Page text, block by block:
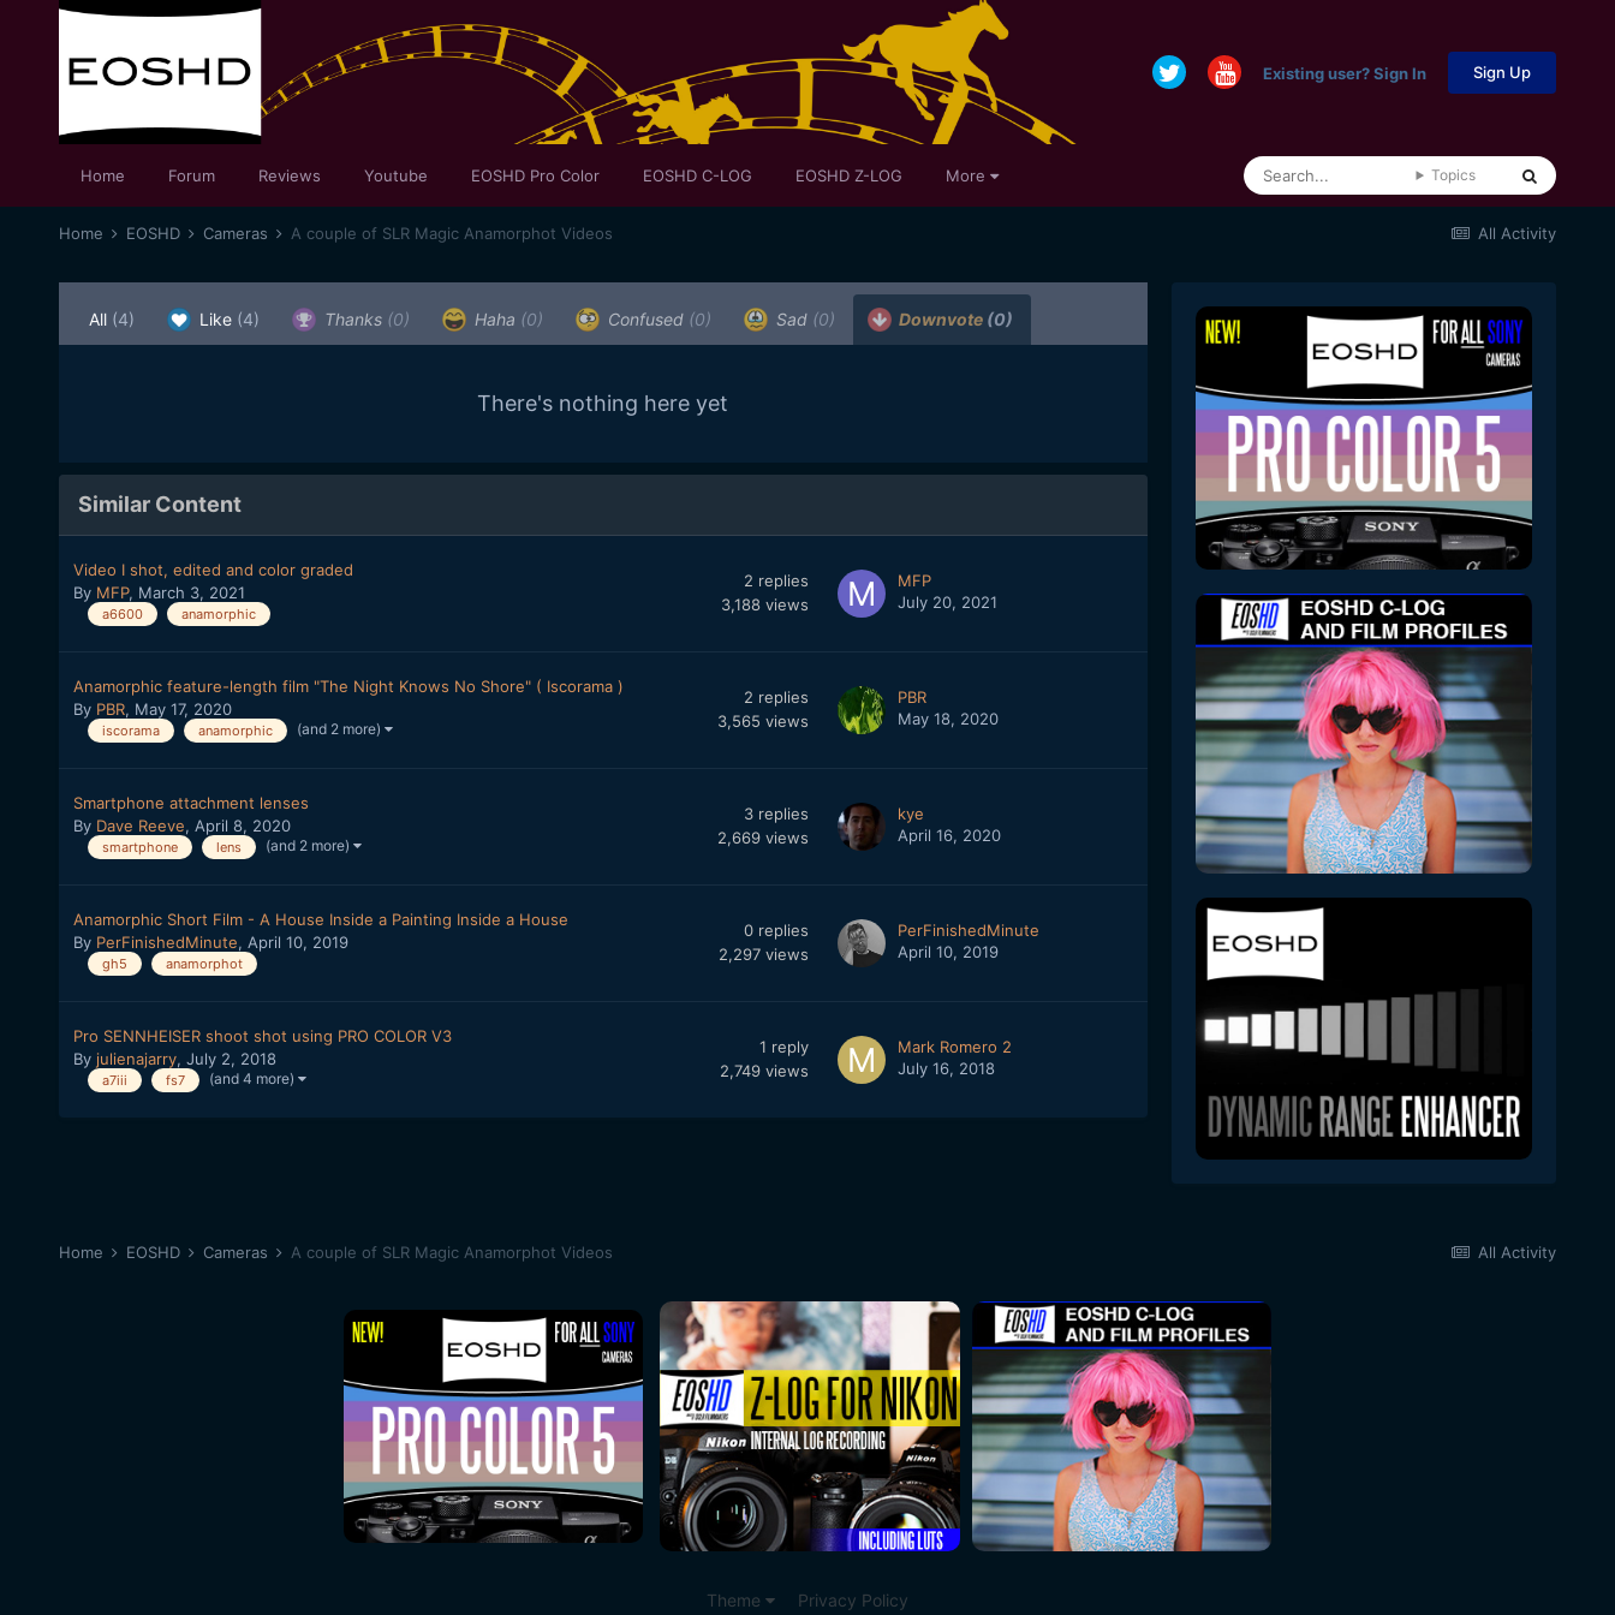
Existing user? Sign In Sign Up
Home Forum Reviews Youtube EOSHD Pro Color EOSHD C-LOG EOSHD Z-LOG More Topics
All Activity
Home EOSHD Cameras A couple of SLR Magic Anamorphot Videos
All (4) Like (4) Thanks (0) Haha (0) Confused (0) Sad (0) Downvote (0)
There's nothing here yet
Similar Content
Video I shot, edited and color graded
By MFP, March 3, 2021
a6600 anamorphic
2 replies
3,188 views
MFP
July 20, 2021
Anamorphic feature-length film "The Night Knows No Shore" ( Iscorama )
By PBR, May 17, 2020
iscorama anamorphic (and 2 more)
2 replies
3,565 views
PBR
May 18, 2020
Smartphone attachment lenses
By Dave Reeve, April 8, 2020
smartphone lens (and 2 more)
3 replies
2,669 views
kye
April 16, 2020
Anamorphic Short Film - A House Inside a Painting Inside a House
By PerFinishedMinute, April 10, 2019
gh5 anamorphot
0 replies
2,297 views
PerFinishedMinute
April 10, 2019
Pro SENNHEISER shoot shot using PRO COLOR V3
By julienajarry, July 2, 2018
a7iii fs7 (and 4 more)
1 reply
2,749 views
Mark Romero 2
July 16, 2018
All Activity
Home EOSHD Cameras A couple of SLR Magic Anamorphot Videos
Theme Privacy Policy